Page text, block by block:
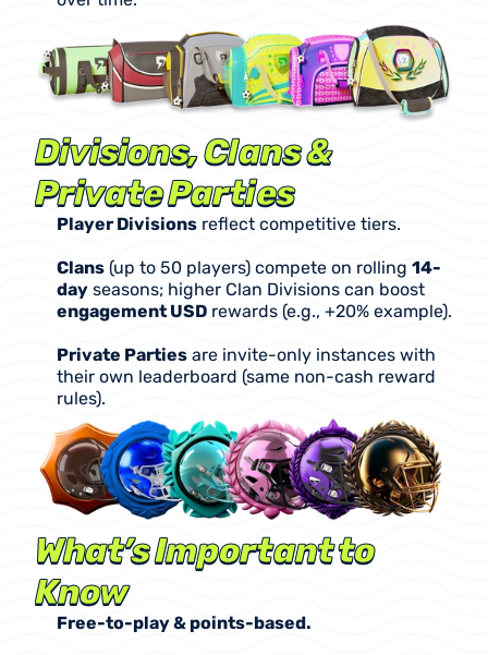
Divisions, Clans &
Private Parties
Player Divisions reflect competitive tiers.
Clans (up to 50 players) compete on rolling 14-
day
engagement USD rewards (e.g., +20% example).
Private Parties are invite-only instances with
their own leaderboard (same non-cash reward
rules).
What’s Important to
Know
Free-to-play & points-based.